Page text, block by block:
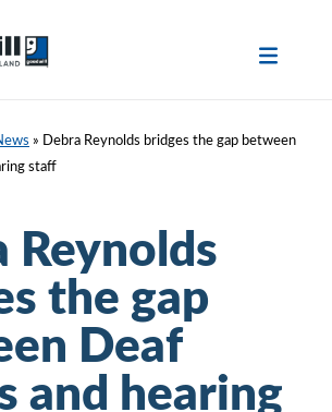
» Debra Reynolds bridges the gap between
staff
Reynolds
the gap
Deaf
and hearing